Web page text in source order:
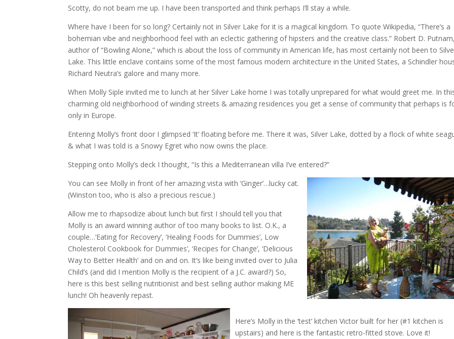
Scotty, do not beam me up. I have been transported and think perhaps I’ll stay a while.
Where have I been for so long? Certainly not in Silver Lake for it is a magical kingdom. To quote Wikipedia, “There’s a
bohemian vibe and neighborhood feel with an eclectic gathering of hipsters and the creative class.” Robert D.
author of “Bowling Alone,” which is about the loss of community in American life, has most certainly not been to
Lake. This little enclave contains some of the most famous modern architecture in the United States, a Schindler
Richard Neutra’s galore and many more.
When Molly Siple invited me to lunch at her Silver Lake home I was totally unprepared for what would greet me. In
charming old neighborhood of winding streets & amazing residences you get a sense of community that perhaps is
only in Europe.
Entering Molly’s front door I glimpsed ‘It’ floating before me. There it was, Silver Lake, dotted by a flock of white
& what I was told is a Snowy Egret who now owns the place.
Stepping onto Molly’s deck I thought, “Is this a Mediterranean villa I’ve entered?”
You can see Molly in front of her amazing vista with ‘Ginger’…lucky cat.
(Winston too, who is also a precious rescue.)
Allow me to rhapsodize about lunch but first I should tell you that
Molly is an award winning author of too many books to list. O.K., a
couple…’Eating for Recovery’, ‘Healing Foods for Dummies’, Low
Cholesterol Cookbook for Dummies’, ‘Recipes for Change’, ‘Delicious
Way to Better Health’ and on and on. It’s like being invited over to Julia
Child’s (and did I mention Molly is the recipient of a J.C. award?) So,
here is this best selling nutritionist and best selling author making ME
lunch! Oh heavenly repast.
Here’s Molly in the ‘test’ kitchen Victor built for her (#1 kitchen is
upstairs) and here is the fantastic retro-fitted stove. Love it!